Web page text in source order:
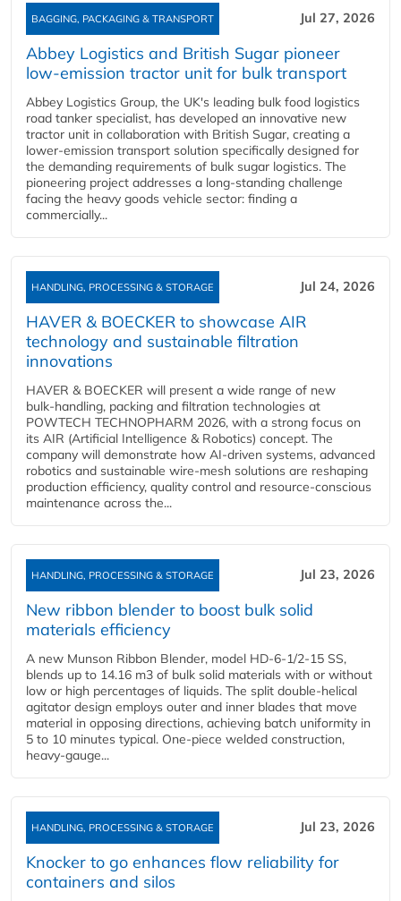
BAGGING, PACKAGING & TRANSPORT Jul 27, 2026
Abbey Logistics and British Sugar pioneer
low-emission tractor unit for bulk transport
Abbey Logistics Group, the UK's leading bulk food logistics
road tanker specialist, has developed an innovative new
tractor unit in collaboration with British Sugar, creating a
lower-emission transport solution specifically designed for
the demanding requirements of bulk sugar logistics. The
pioneering project addresses a long-standing challenge
facing the heavy goods vehicle sector: finding a
commercially...
HANDLING, PROCESSING & STORAGE Jul 24, 2026
HAVER & BOECKER to showcase AIR
technology and sustainable filtration
innovations
HAVER & BOECKER will present a wide range of new
bulk‑handling, packing and filtration technologies at
POWTECH TECHNOPHARM 2026, with a strong focus on
its AIR (Artificial Intelligence & Robotics) concept. The
company will demonstrate how AI‑driven systems, advanced
robotics and sustainable wire‑mesh solutions are reshaping
production efficiency, quality control and resource‑conscious
maintenance across the...
HANDLING, PROCESSING & STORAGE Jul 23, 2026
New ribbon blender to boost bulk solid
materials efficiency
A new Munson Ribbon Blender, model HD-6-1/2-15 SS,
blends up to 14.16 m3 of bulk solid materials with or without
low or high percentages of liquids. The split double-helical
agitator design employs outer and inner blades that move
material in opposing directions, achieving batch uniformity in
5 to 10 minutes typical. One-piece welded construction,
heavy-gauge...
HANDLING, PROCESSING & STORAGE Jul 23, 2026
Knocker to go enhances flow reliability for
containers and silos